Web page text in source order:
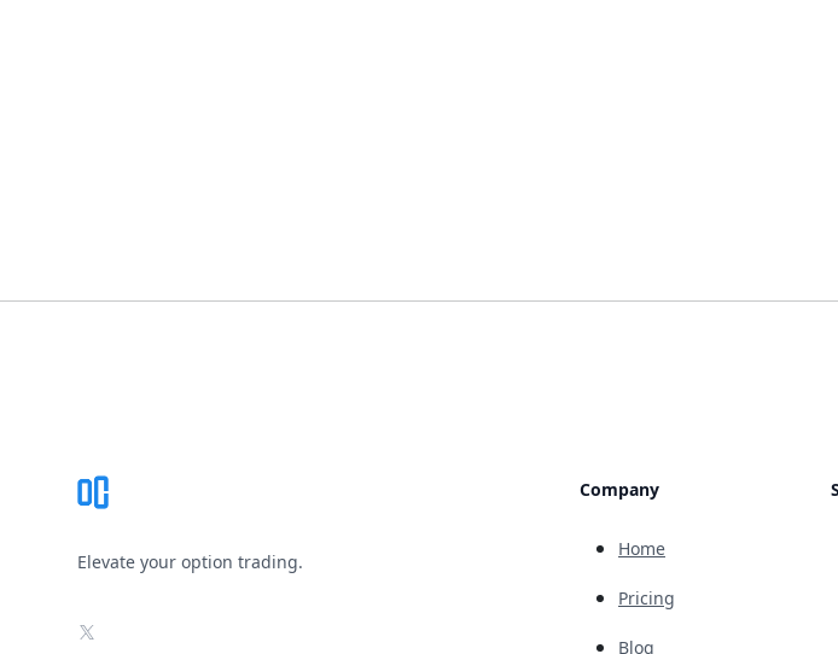
Elevate your option trading.
X
Company
Home
Pricing
Blog